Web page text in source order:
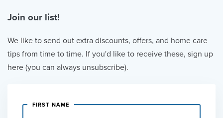
Join our list!
We like to send out extra discounts, offers, and home care
tips from time to time. If you'd like to receive these, sign up
here (you can always unsubscribe).
FIRST NAME